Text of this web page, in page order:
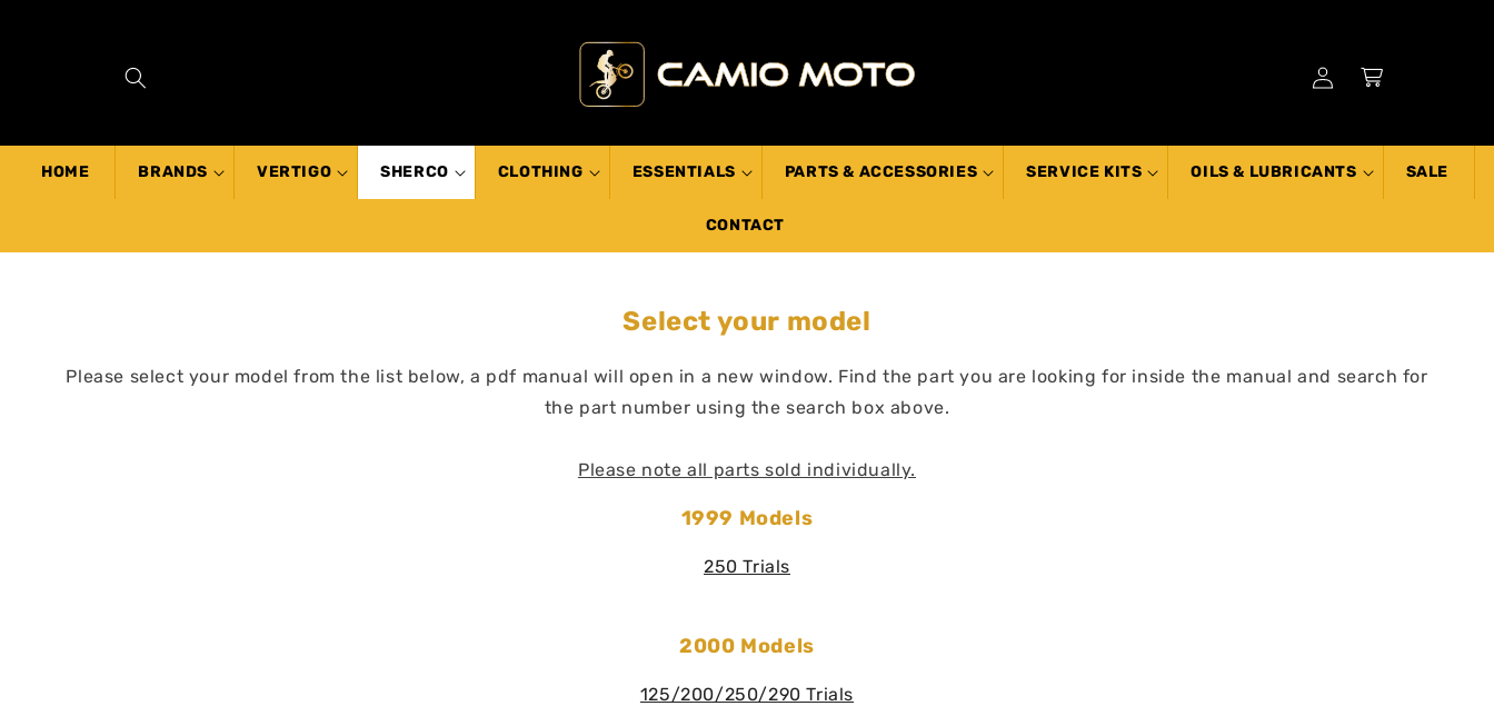
HOME BRANDS VERTIGO SHERCO CLOTHING ESSENTIALS PARTS & ACCESSORIES SERVICE KITS OILS & LUBRICANTS SALE
CONTACT
Log
in
Cart
Select your model
Please select your model from the list below, a pdf manual will open in a new window. Find the part you are looking for inside the manual and search for
the part number using the search box above.
Please note all parts sold individually.
1999 Models
250 Trials
2000 Models
125/200/250/290 Trials